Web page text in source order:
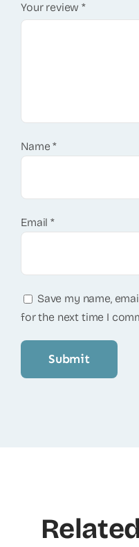
Your review*
Name*
Email*
Save my name,
for the next time I